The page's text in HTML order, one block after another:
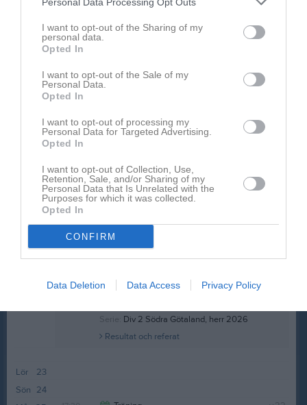
I want to opt-out of the Sharing of my
personal data.
Opted In
I want to opt-out of the Sale of my
Personal Data.
Opted In
I want to opt-out of processing my
Personal Data for Targeted Advertising.
Opted In
I want to opt-out of Collection, Use,
Retention, Sale, and/or Sharing of my
Personal Data that Is Unrelated with the
Purposes for which it was collected.
Opted In
CONFIRM
Data Deletion Data Access Privacy Policy
19:00
13
14
10:00
11:30
15
19:00
16 16:00
18:00
18
17:30 Träning
19 17:30 Träning
19:00
21
17:30 Träning
19:00
22 19:00 Staffanstorp United FC (borta)
Serie: Div 2 Södra Götaland, herr 2026
Resultat och referat
23
Lör
24
Sön